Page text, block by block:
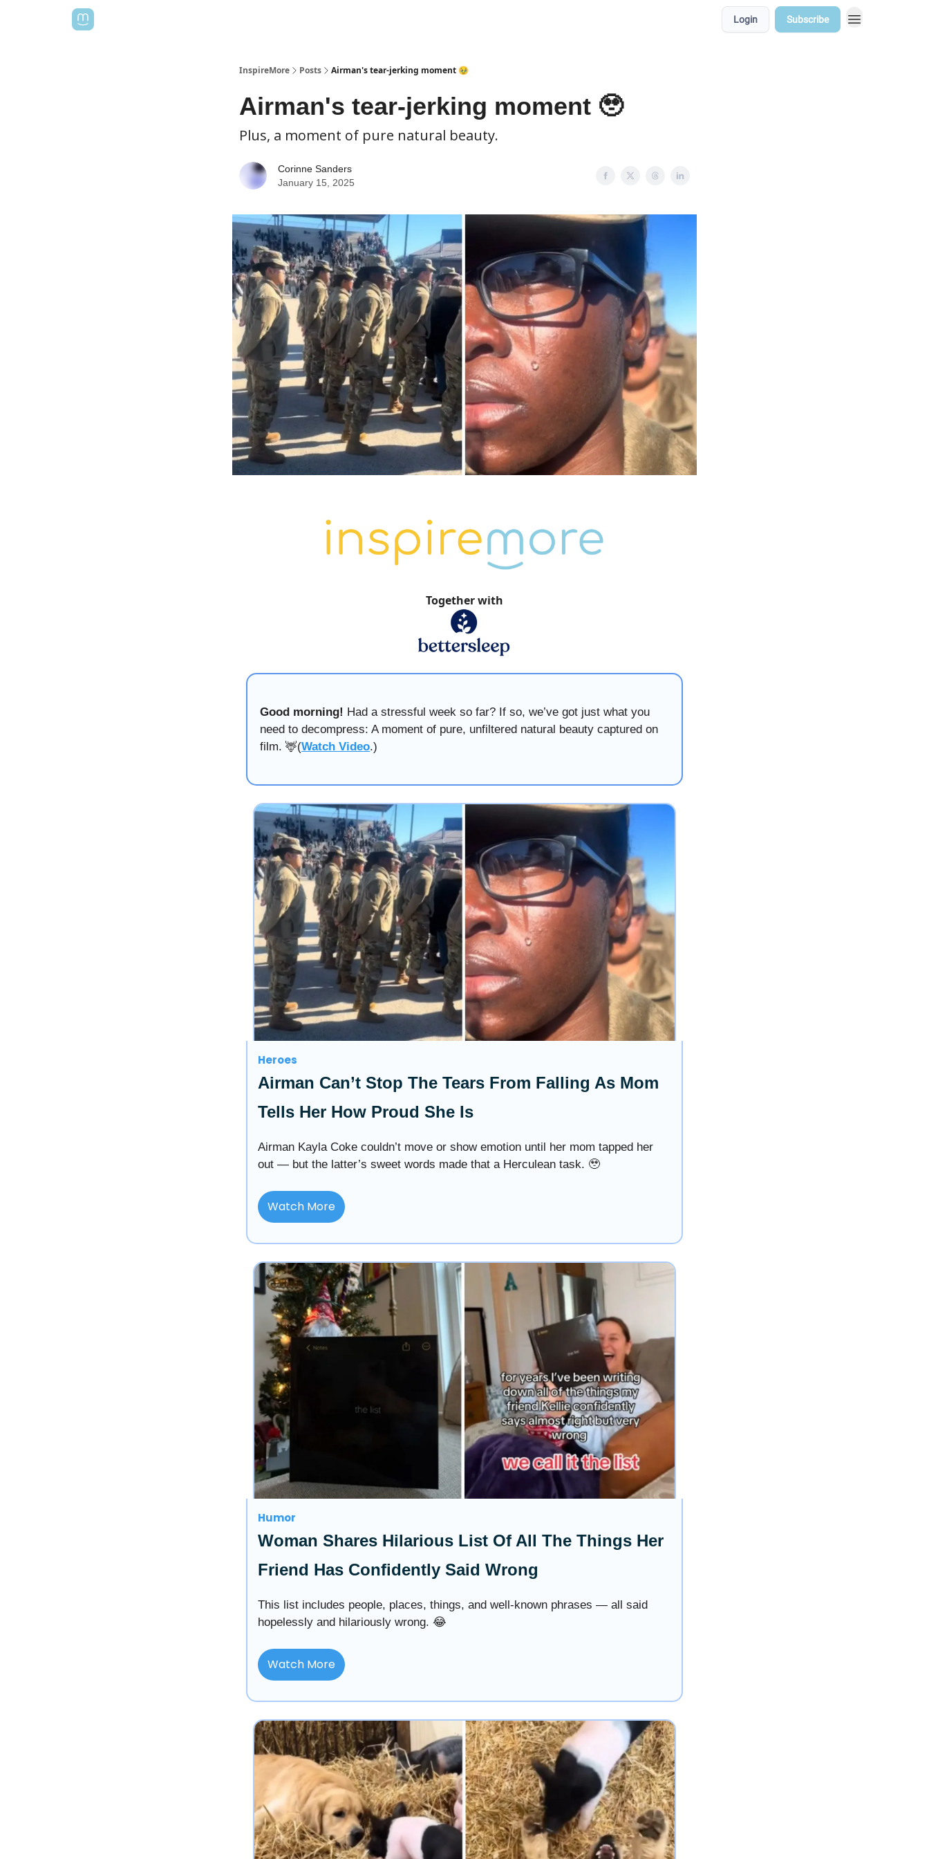
Login Subscribe
InspireMore Posts Airman's tear-jerking moment 🥹
Airman's tear-jerking moment 🥹
Plus, a moment of pure natural beauty.
Corinne Sanders
January 15, 2025
Together with
Good morning! Had a stressful week so far? If so, we’ve got just what you
need to decompress: A moment of pure, unfiltered natural beauty captured on
film. 🦌(Watch Video.)
Heroes
Airman Can’t Stop The Tears From Falling As Mom
Tells Her How Proud She Is
Airman Kayla Coke couldn’t move or show emotion until her mom tapped her
out — but the latter’s sweet words made that a Herculean task. 🥹
Watch More
Humor
Woman Shares Hilarious List Of All The Things Her
Friend Has Confidently Said Wrong
This list includes people, places, things, and well-known phrases — all said
hopelessly and hilariously wrong. 😂
Watch More